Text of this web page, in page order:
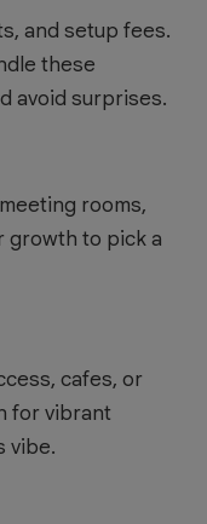
and setup fees.
these
avoid surprises.
rooms,
growth to pick a
cafes, or
for vibrant
vibe.